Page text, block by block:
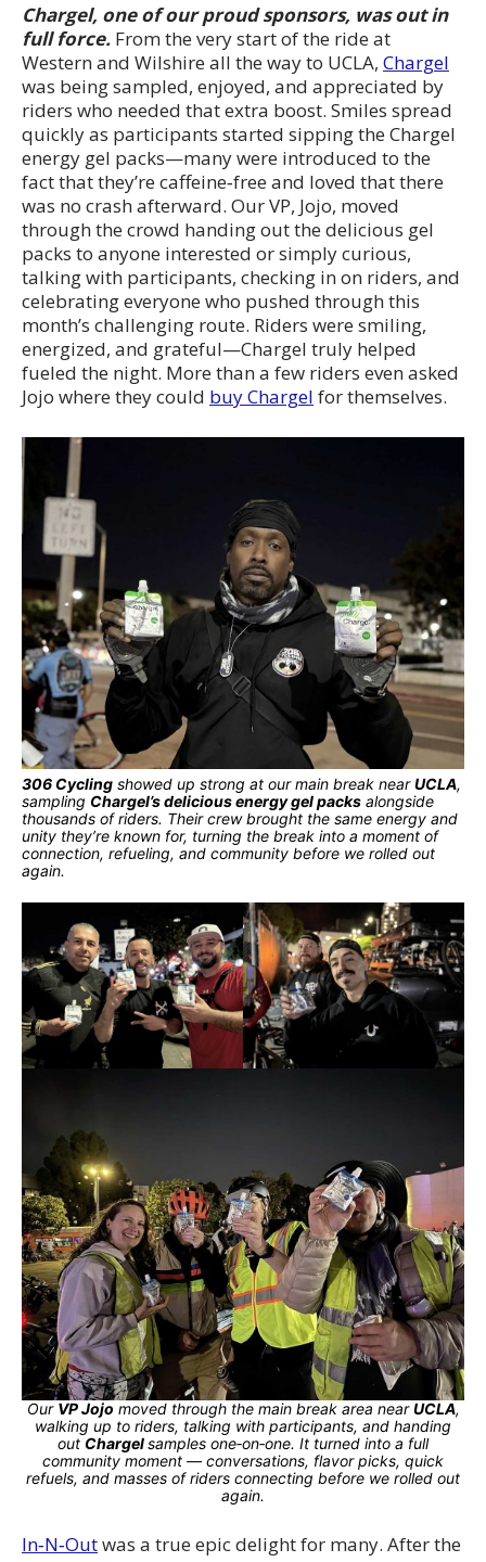
Chargel, one of our proud sponsors, was out in
full force. From the very start of the ride at
Western and Wilshire all the way to UCLA, Chargel
was being sampled, enjoyed, and appreciated by
riders who needed that extra boost. Smiles spread
quickly as participants started sipping the Chargel
energy gel packs—many were introduced to the
fact that they’re caffeine‑free and loved that there
was no crash afterward. Our VP, Jojo, moved
through the crowd handing out the delicious gel
packs to anyone interested or simply curious,
talking with participants, checking in on riders, and
celebrating everyone who pushed through this
month’s challenging route. Riders were smiling,
energized, and grateful—Chargel truly helped
fueled the night. More than a few riders even asked
Jojo where they could buy Chargel for themselves.
306 Cycling showed up strong at our main break nearUCLA,
sampling Chargel’s delicious energy gel packs alongside
thousands of riders. Their crew brought the same energy and
unity they’re known for, turning the break into a moment of
connection, refueling, and community before we rolled out
again.
Our VP Jojo moved through the main break area nearUCLA,
walking up to riders, talking with participants, and handing
out Chargelsamples one‑on‑one. It turned into a full
community moment — conversations, flavor picks, quick
refuels, and masses of riders connecting before we rolled out
again.
In‑N‑Outwas a true epic delight for many. After the